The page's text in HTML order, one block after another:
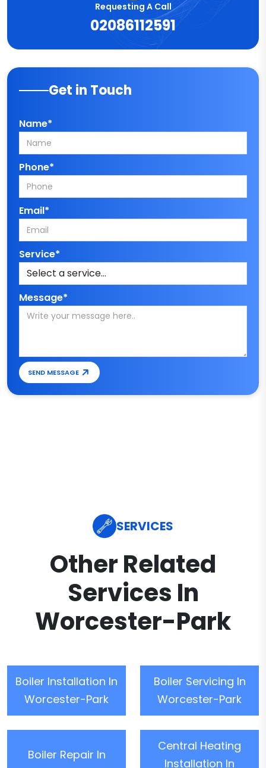
Requesting A Call
02086112591
Get in Touch
Name*
Phone*
Email*
Service*
Message*
SEND MESSAGE
SERVICES
Other Related
Services In
Worcester-Park
Boiler Installation In
Worcester-Park
Boiler Servicing In
Worcester-Park
Boiler Repair In
Central Heating
Installation In